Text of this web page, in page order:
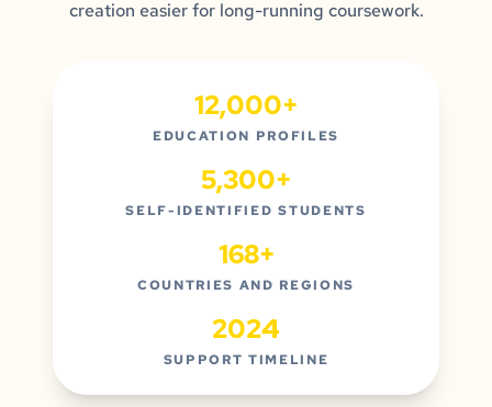
creation easier for long-running coursework.
12,000+
EDUCATION PROFILES
5,300+
SELF-IDENTIFIED STUDENTS
168+
COUNTRIES AND REGIONS
2024
SUPPORT TIMELINE